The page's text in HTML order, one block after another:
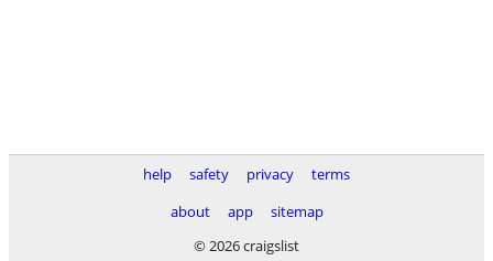
help safety privacy
terms
about
app
sitemap
© 2026 craigslist